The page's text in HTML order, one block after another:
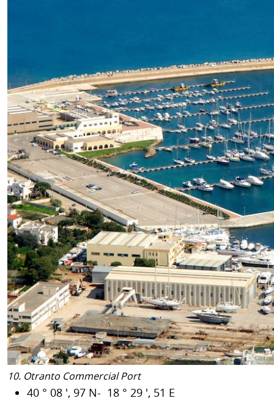
10. Otranto Commercial Port
40 ° 08 ', 97 N- 18 ° 29 ', 51 E